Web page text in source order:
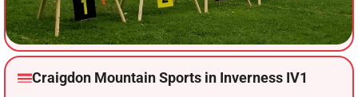
Craigdon Mountain Sports in Inverness IV1